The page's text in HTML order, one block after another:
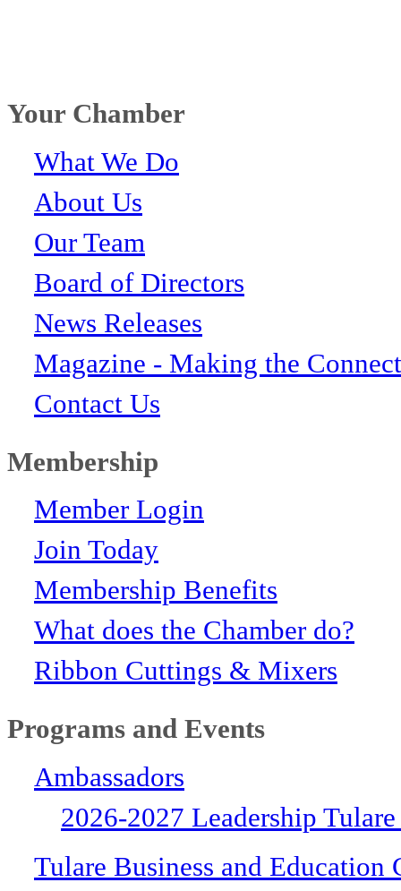
Your Chamber
What We Do
About Us
Our Team
Board of Directors
News Releases
Magazine - Making the
Contact Us
Membership
Member Login
Join Today
Membership Benefits
What does the Chamber do?
Ribbon Cuttings & Mixers
Programs and Events
Ambassadors
2026-2027 Leadership
Tulare Business and Education